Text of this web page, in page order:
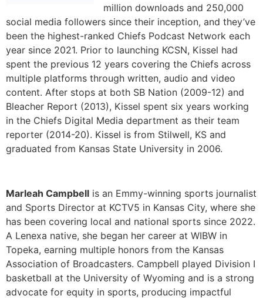
year since 2021. Prior to launching KCSN, Kissel had
spent the previous 12 years covering the Chiefs across
multiple platforms through written, audio and video
content. After stops at both SB Nation (2009-12) and
Bleacher Report (2013), Kissel spent six years working
in the Chiefs Digital Media department as their team
reporter (2014-20). Kissel is from Stilwell, KS and
graduated from Kansas State University in 2006.
Marleah Campbellis an Emmy-winning sports journalist
A Lenexa native, she began her career at WIBW in
Topeka, earning multiple honors from the Kansas
Association of Broadcasters. Campbell played Division I
basketball at the University of Wyoming and is a strong
advocate for equity in sports, producing impactful
storytelling including her award-winning “IX at 50”
series. She also contributes to Chiefs coverage on
multiple Kansas City radio stations, bringing insight and